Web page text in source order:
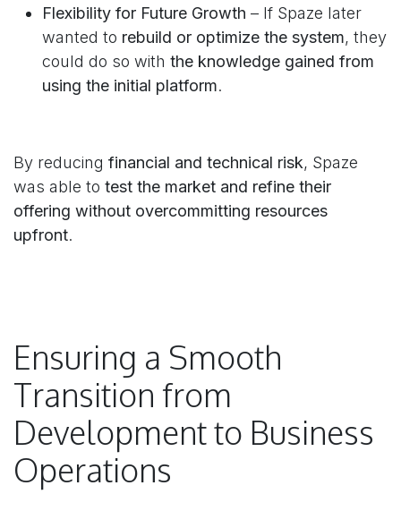
Flexibility for Future Growth – If Spaze later
wanted to rebuild or optimize the system, they
could do so with the knowledge gained from
using the initial platform.
By reducing financial and technical risk, Spaze
was able to test the market and refine their
offering without overcommitting resources
upfront.
Ensuring a Smooth
Transition from
Development to Business
Operations